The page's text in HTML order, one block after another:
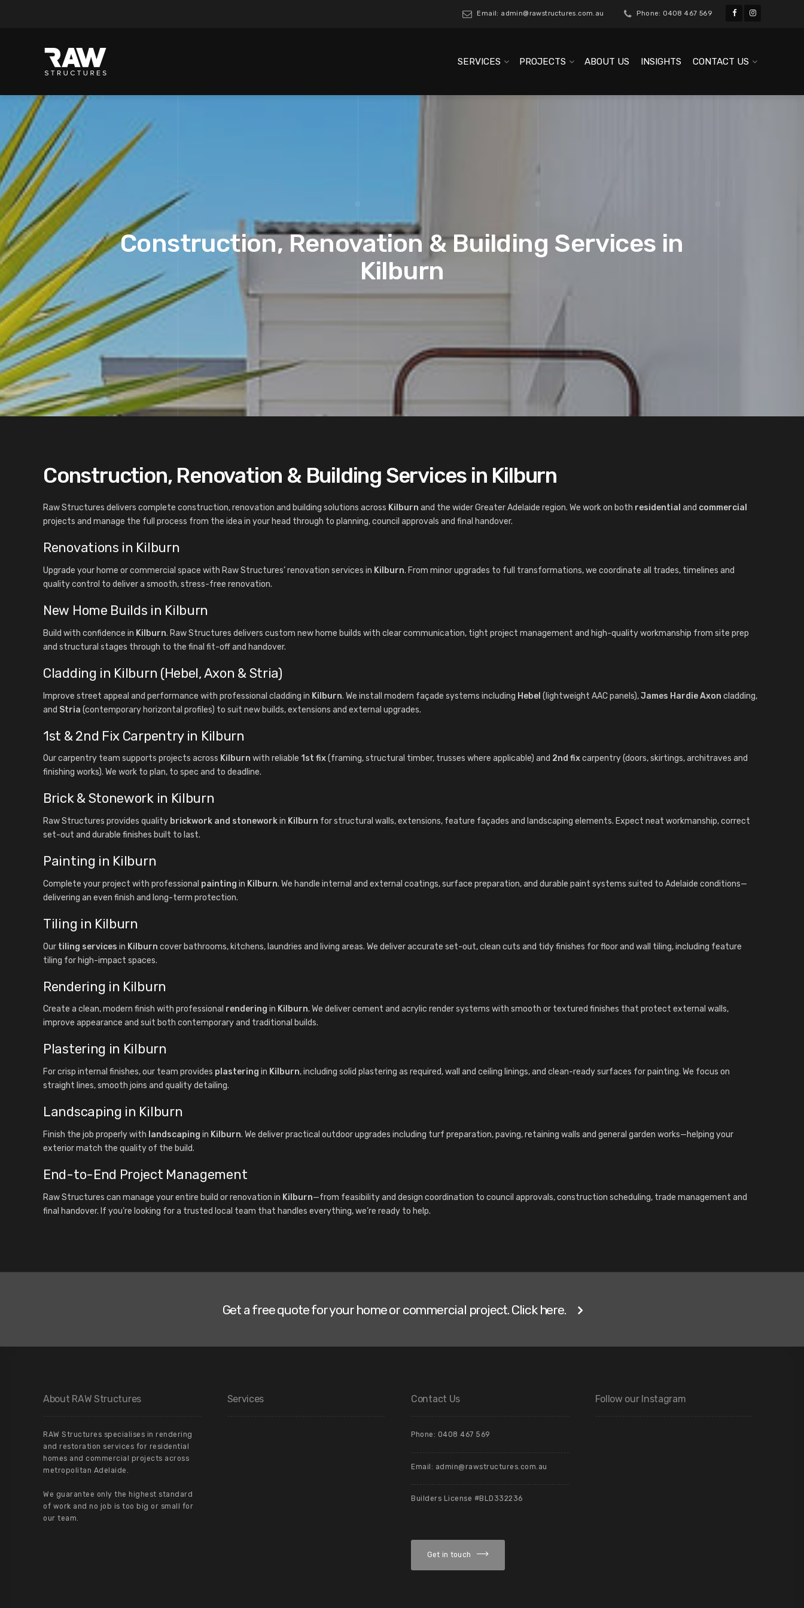
Email: admin@rawstructures.com.au Phone: 0408 467 569
SERVICES PROJECTS ABOUT US INSIGHTS CONTACT US
Construction, Renovation & Building Services in
Kilburn
Construction, Renovation & Building Services in Kilburn
Raw Structures delivers complete construction, renovation and building solutions across Kilburn and the wider Greater Adelaide region. We work on both residential and commercial
projects and manage the full process from the idea in your head through to planning, council approvals and final handover.
Renovations in Kilburn
Upgrade your home or commercial space with Raw Structures’ renovation services in Kilburn. From minor upgrades to full transformations, we coordinate all trades, timelines and
quality control to deliver a smooth, stress-free renovation.
New Home Builds in Kilburn
Build with confidence in Kilburn. Raw Structures delivers custom new home builds with clear communication, tight project management and high-quality workmanship from site prep
and structural stages through to the final fit-off and handover.
Cladding in Kilburn (Hebel, Axon & Stria)
Improve street appeal and performance with professional cladding in Kilburn. We install modern façade systems including Hebel (lightweight AAC panels),James Hardie Axon cladding,
and Stria (contemporary horizontal profiles) to suit new builds, extensions and external upgrades.
1st & 2nd Fix Carpentry in Kilburn
Our carpentry team supports projects across Kilburn with reliable 1st fix(framing, structural timber, trusses where applicable) and 2nd fixcarpentry (doors, skirtings, architraves and
finishing works). We work to plan, to spec and to deadline.
Brick & Stonework in Kilburn
Raw Structures provides quality brickwork and stoneworkin Kilburn for structural walls, extensions, feature façades and landscaping elements. Expect neat workmanship, correct
set-out and durable finishes built to last.
Painting in Kilburn
Complete your project with professional painting in Kilburn. We handle internal and external coatings, surface preparation, and durable paint systems suited to Adelaide conditions—
delivering an even finish and long-term protection.
Tiling in Kilburn
Our tiling services in Kilburn cover bathrooms, kitchens, laundries and living areas. We deliver accurate set-out, clean cuts and tidy finishes for floor and wall tiling, including feature
tiling for high-impact spaces.
Rendering in Kilburn
Create a clean, modern finish with professional rendering in Kilburn. We deliver cement and acrylic render systems with smooth or textured finishes that protect external walls,
improve appearance and suit both contemporary and traditional builds.
Plastering in Kilburn
For crisp internal finishes, our team provides plastering in Kilburn, including solid plastering as required, wall and ceiling linings, and clean-ready surfaces for painting. We focus on
straight lines, smooth joins and quality detailing.
Landscaping in Kilburn
Finish the job properly with landscaping in Kilburn. We deliver practical outdoor upgrades including turf preparation, paving, retaining walls and general garden works—helping your
exterior match the quality of the build.
End-to-End Project Management
Raw Structures can manage your entire build or renovation in Kilburn—from feasibility and design coordination to council approvals, construction scheduling, trade management and
final handover. If you’re looking for a trusted local team that handles everything, we’re ready to help.
Get a free quote for your home or commercial project. Click here.
About RAW Structures
RAW Structures specialises in rendering
and restoration services for residential
homes and commercial projects across
metropolitan Adelaide.
We guarantee only the highest standard
of work and no job is too big or small for
our team.
Services Contact Us
Phone: 0408 467 569
Email: admin@rawstructures.com.au
Builders License #BLD332236
Get in touch
Follow our Instagram